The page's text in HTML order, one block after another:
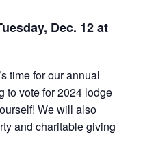
Dec. 12 at
time for our annual
to vote for 2024 lodge
We will also
and charitable giving